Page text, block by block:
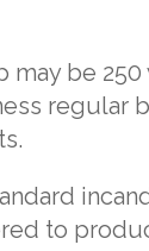
may be 250
regular
to